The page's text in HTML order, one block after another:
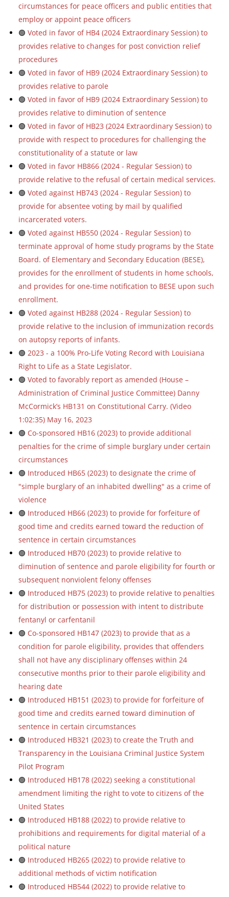
circumstances for peace officers and public entities that
employ or appoint peace officers
🟢Voted in favor of HB4 (2024 Extraordinary Session) to
provides relative to changes for post conviction relief
procedures
🟢Voted in favor of HB9 (2024 Extraordinary Session) to
provides relative to parole
🟢Voted in favor of HB9 (2024 Extraordinary Session) to
provides relative to diminution of sentence
🟢Voted in favor of HB23 (2024 Extraordinary Session) to
provide with respect to procedures for challenging the
constitutionality of a statute or law
🟢Voted in favor HB866 (2024 - Regular Session) to
provide relative to the refusal of certain medical services.
🟢Voted against HB743 (2024 - Regular Session) to
provide for absentee voting by mail by qualified
incarcerated voters.
🟢Voted against HB550 (2024 - Regular Session) to
terminate approval of home study programs by the State
Board. of Elementary and Secondary Education (BESE),
provides for the enrollment of students in home schools,
and provides for one-time notification to BESE upon such
enrollment.
🟢Voted against HB288 (2024 - Regular Session) to
provide relative to the inclusion of immunization records
on autopsy reports of infants.
🟢 2023 - a 100% Pro-Life Voting Record with Louisiana
Right to Life as a State Legislator.
🟢Voted to favorably report as amended (House –
Administration of Criminal Justice Committee) Danny
McCormick’s HB131 on Constitutional Carry. (Video
1:02:35) May 16, 2023
🟢 Co-sponsored HB16 (2023) to provide additional
penalties for the crime of simple burglary under certain
circumstances
🟢 Introduced HB65 (2023) to designate the crime of
"simple burglary of an inhabited dwelling" as a crime of
violence
🟢 Introduced HB66 (2023) to provide for forfeiture of
good time and credits earned toward the reduction of
sentence in certain circumstances
🟢 Introduced HB70 (2023) to provide relative to
diminution of sentence and parole eligibility for fourth or
subsequent nonviolent felony offenses
🟢 Introduced HB75 (2023) to provide relative to penalties
for distribution or possession with intent to distribute
fentanyl or carfentanil
🟢 Co-sponsored HB147 (2023) to provide that as a
condition for parole eligibility, provides that offenders
shall not have any disciplinary offenses within 24
consecutive months prior to their parole eligibility and
hearing date
🟢 Introduced HB151 (2023) to provide for forfeiture of
good time and credits earned toward diminution of
sentence in certain circumstances
🟢 Introduced HB321 (2023) to create the Truth and
Transparency in the Louisiana Criminal Justice System
Pilot Program
🟢 Introduced HB178 (2022) seeking a constitutional
amendment limiting the right to vote to citizens of the
United States
🟢 Introduced HB188 (2022) to provide relative to
prohibitions and requirements for digital material of a
political nature
🟢 Introduced HB265 (2022) to provide relative to
additional methods of victim notification
🟢 Introduced HB544 (2022) to provide relative to